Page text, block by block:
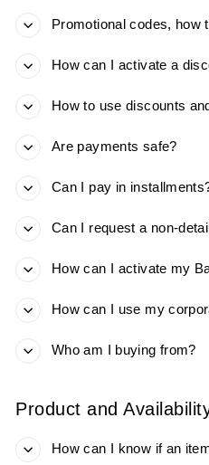
Promotional codes, how
How can I activate a
How to use discounts
Are payments safe?
Can I pay in
Can I request a non-
How can I activate my
How can I use my
Who am I buying from?
Product and
How can I know if an